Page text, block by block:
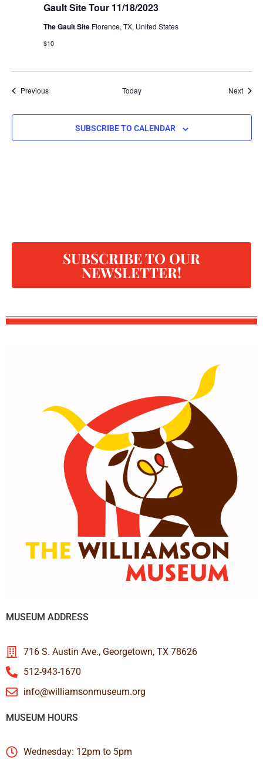
Gault Site Tour 11/18/2023
The Gault Site Florence, TX, United States
$10
PreviousEvents Today Next
SUBSCRIBE TO CALENDAR
SUBSCRIBE TO OUR
NEWSLETTER!
MUSEUM ADDRESS
716 S. Austin Ave., Georgetown, TX 78626
512-943-1670
info@williamsonmuseum.org
MUSEUM HOURS
Wednesday: 12pm to 5pm